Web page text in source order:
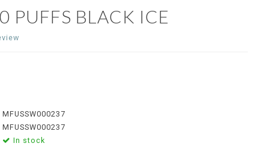
PUFFS BLACK ICE
MFUSSW000237
MFUSSW000237
In stock